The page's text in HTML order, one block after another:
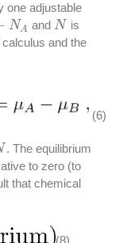
one adjustable
NA and N
N
is
and the
(6)
.The equilibrium
to zero (to
that chemical